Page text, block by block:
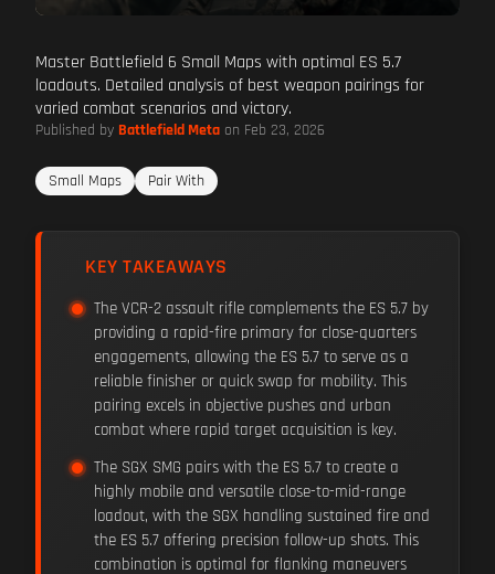
Master Battlefield 6 Small Maps with optimal ES 5.7
loadouts. Detailed analysis of best weapon pairings for
varied combat scenarios and victory.
Published by Battlefield Meta on Feb 23, 2026
Small Maps Pair With
KEY TAKEAWAYS
The VCR-2 assault rifle complements the ES 5.7 by
providing a rapid-fire primary for close-quarters
engagements, allowing the ES 5.7 to serve as a
reliable finisher or quick swap for mobility. This
pairing excels in objective pushes and urban
combat where rapid target acquisition is key.
The SGX SMG pairs with the ES 5.7 to create a
highly mobile and versatile close-to-mid-range
loadout, with the SGX handling sustained fire and
the ES 5.7 offering precision follow-up shots. This
combination is optimal for flanking maneuvers